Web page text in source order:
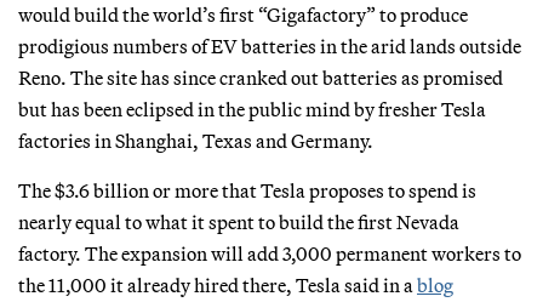
would build the world’s first “Gigafactory” to produce
prodigious numbers of EV batteries in the arid lands outside
Reno. The site has since cranked out batteries as promised
but has been eclipsed in the public mind by fresher Tesla
factories in Shanghai, Texas and Germany.
The $3.6 billion or more that Tesla proposes to spend is
nearly equal to what it spent to build the first Nevada
factory. The expansion will add 3,000 permanent workers to
the 11,000 it already hired there, Tesla said in a blog